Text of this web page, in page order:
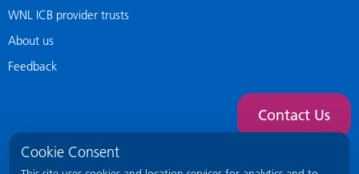
Cookie Consent
WNL ICB provider trusts
About us
Feedback
Contact Us